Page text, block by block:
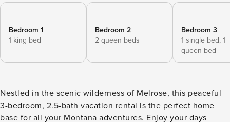
Bedroom 1
1 king bed
Bedroom 2
2 queen beds
Bedroom 3
1 single bed, 1
queen bed
Nestled in the scenic wilderness of Melrose, this peaceful
3-bedroom, 2.5-bath vacation rental is the perfect home
base for all your Montana adventures. Enjoy your days